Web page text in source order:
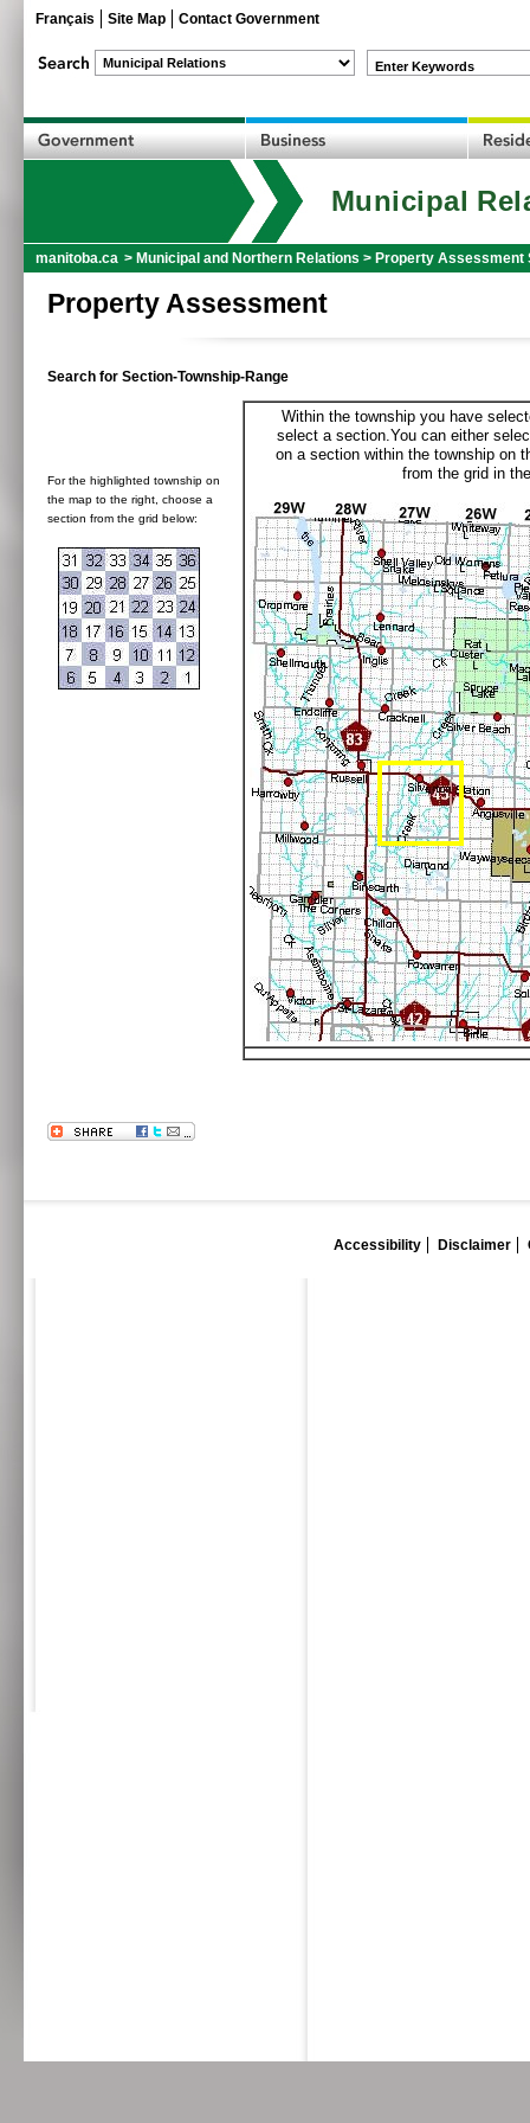
Français Site Map Contact Government
Enter Keywords
Municipal
manitoba.ca > Municipal and Northern Relations > Property Assessment
Property Assessment
Search for Section-Township-Range
For the highlighted township on
the map to the right, choose a
section from the grid below:
Within the township you have
select a section.You can either
on a section within the township on
from the grid in
Accessibility Disclaimer